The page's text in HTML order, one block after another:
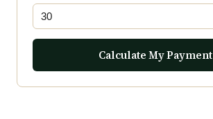
Calculate My Payment